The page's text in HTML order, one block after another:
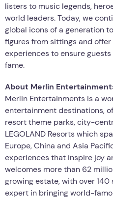
listers to music legends,
world leaders. Today, we
global icons of a generation
figures from sittings and
experiences to ensure
fame.
About Merlin
Merlin Entertainments is a
entertainment destinations,
resort theme parks, city-
LEGOLAND Resorts which
Europe, China and Asia
experiences that inspire joy
welcomes more than 62
growing estate, with over
expert in bringing world-